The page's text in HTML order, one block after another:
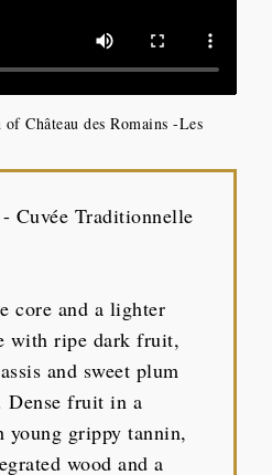
Château des Romains -Les
Cuvée Traditionnelle
core and a lighter
with ripe dark fruit,
and sweet plum
fruit in a
young grippy tannin,
wood and a